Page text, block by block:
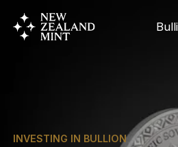
INVESTING IN BULLION